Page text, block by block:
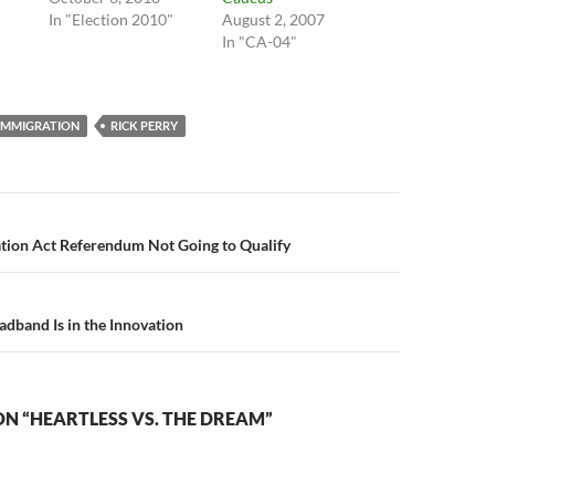
In "Election 2010"
August 2, 2007
In "CA-04"
RICK PERRY
Act Referendum Not Going to Qualify
Is in the Innovation
“HEARTLESS VS. THE DREAM”